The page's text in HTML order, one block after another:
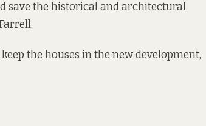
save the historical and architectural
the houses in the new development,